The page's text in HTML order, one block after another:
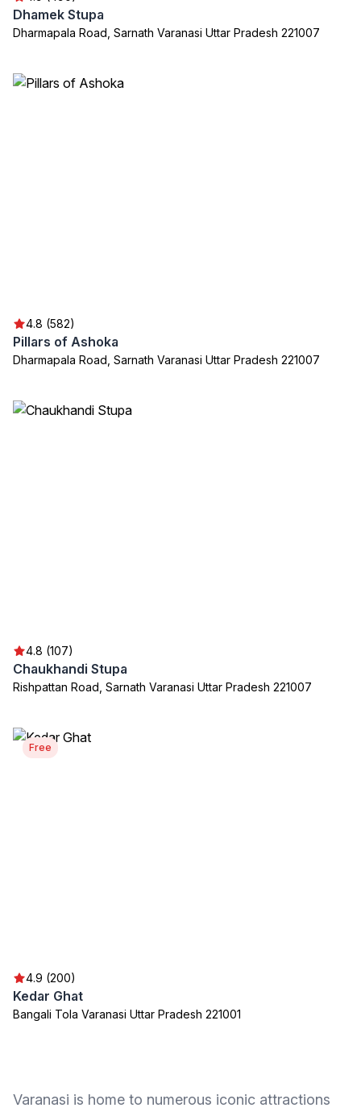
Dhamek Stupa
Dharmapala Road, Sarnath Varanasi Uttar Pradesh 221007
4.8 (582)
Pillars of Ashoka
Dharmapala Road, Sarnath Varanasi Uttar Pradesh 221007
4.8 (107)
Chaukhandi Stupa
Rishpattan Road, Sarnath Varanasi Uttar Pradesh 221007
Free
4.9 (200)
Kedar Ghat
Bangali Tola Varanasi Uttar Pradesh 221001
Varanasi is home to numerous iconic attractions